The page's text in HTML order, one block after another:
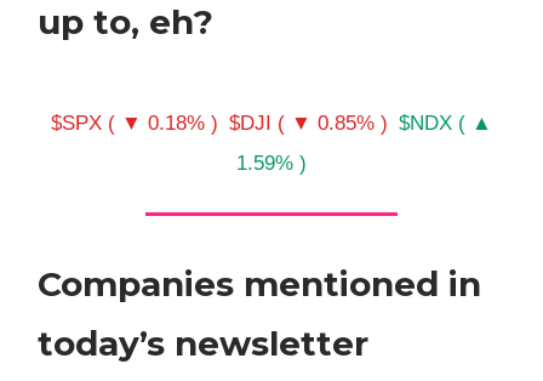
up to, eh?
$SPX ( ▼ 0.18% ) $DJI ( ▼ 0.85% ) $NDX ( ▲
1.59% )
Companies mentioned in
today’s newsletter